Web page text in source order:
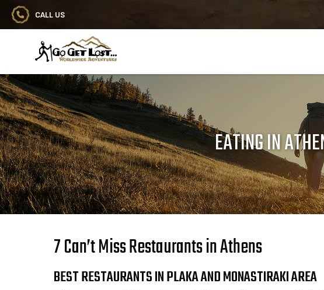
CALL US
Go Get Lost® Worldwide Adventures
EATING IN
7 Can’t Miss Restaurants in Athens
BEST RESTAURANTS IN PLAKA AND MONASTIRAKI AREA